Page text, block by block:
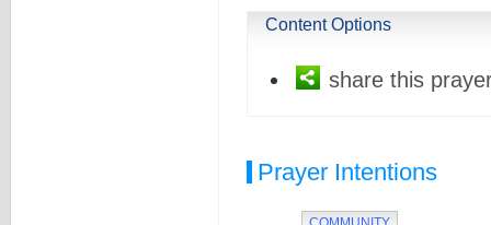
Content Options
share this
Prayer Intentions